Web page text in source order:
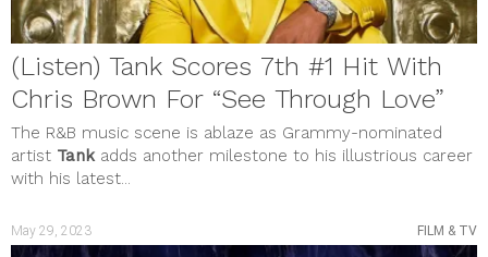
(Listen) Tank Scores 7th #1 Hit With
Chris Brown For “See Through Love”
The R&B music scene is ablaze as Grammy-nominated
artist Tankadds another milestone to his illustrious career
with his latest...
May 29, 2023 FILM & TV